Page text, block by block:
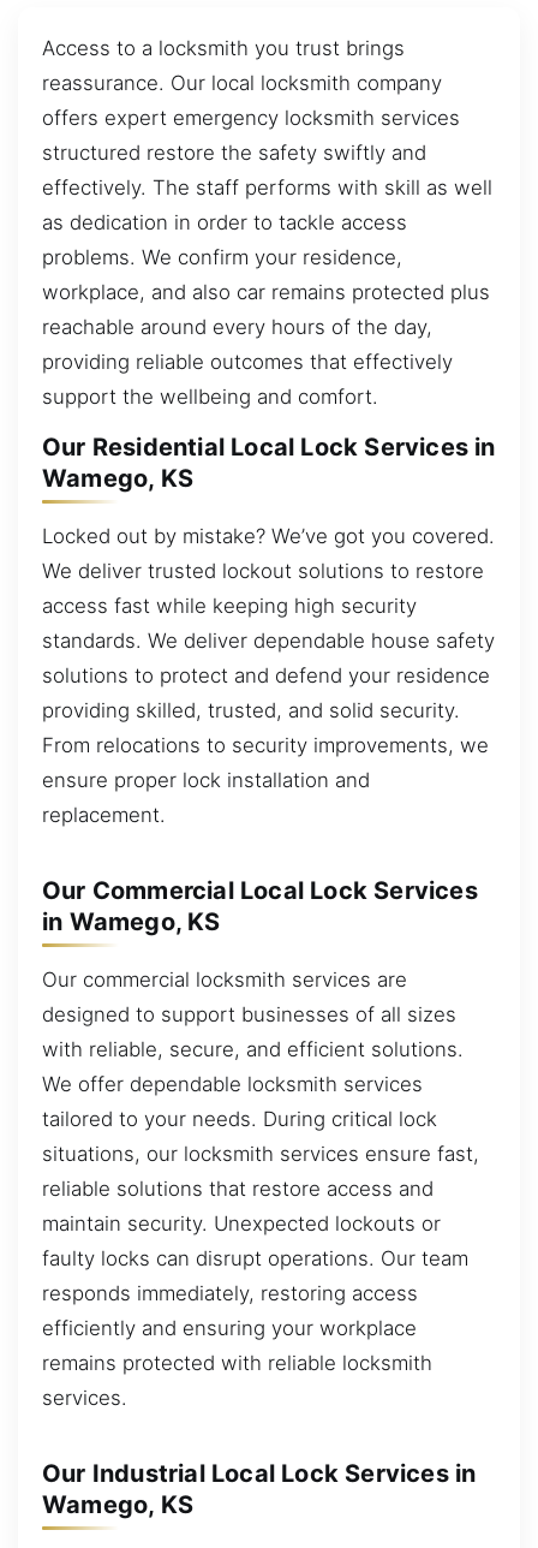
Access to a locksmith you trust brings
reassurance. Our local locksmith company
offers expert emergency locksmith services
structured restore the safety swiftly and
effectively. The staff performs with skill as well
as dedication in order to tackle access
problems. We confirm your residence,
workplace, and also car remains protected plus
reachable around every hours of the day,
providing reliable outcomes that effectively
support the wellbeing and comfort.
Our Residential Local Lock Services in
Wamego, KS
Locked out by mistake? We’ve got you covered.
We deliver trusted lockout solutions to restore
access fast while keeping high security
standards. We deliver dependable house safety
solutions to protect and defend your residence
providing skilled, trusted, and solid security.
From relocations to security improvements, we
ensure proper lock installation and
replacement.
Our Commercial Local Lock Services
in Wamego, KS
Our commercial locksmith services are
designed to support businesses of all sizes
with reliable, secure, and efficient solutions.
We offer dependable locksmith services
tailored to your needs. During critical lock
situations, our locksmith services ensure fast,
reliable solutions that restore access and
maintain security. Unexpected lockouts or
faulty locks can disrupt operations. Our team
responds immediately, restoring access
efficiently and ensuring your workplace
remains protected with reliable locksmith
services.
Our Industrial Local Lock Services in
Wamego, KS